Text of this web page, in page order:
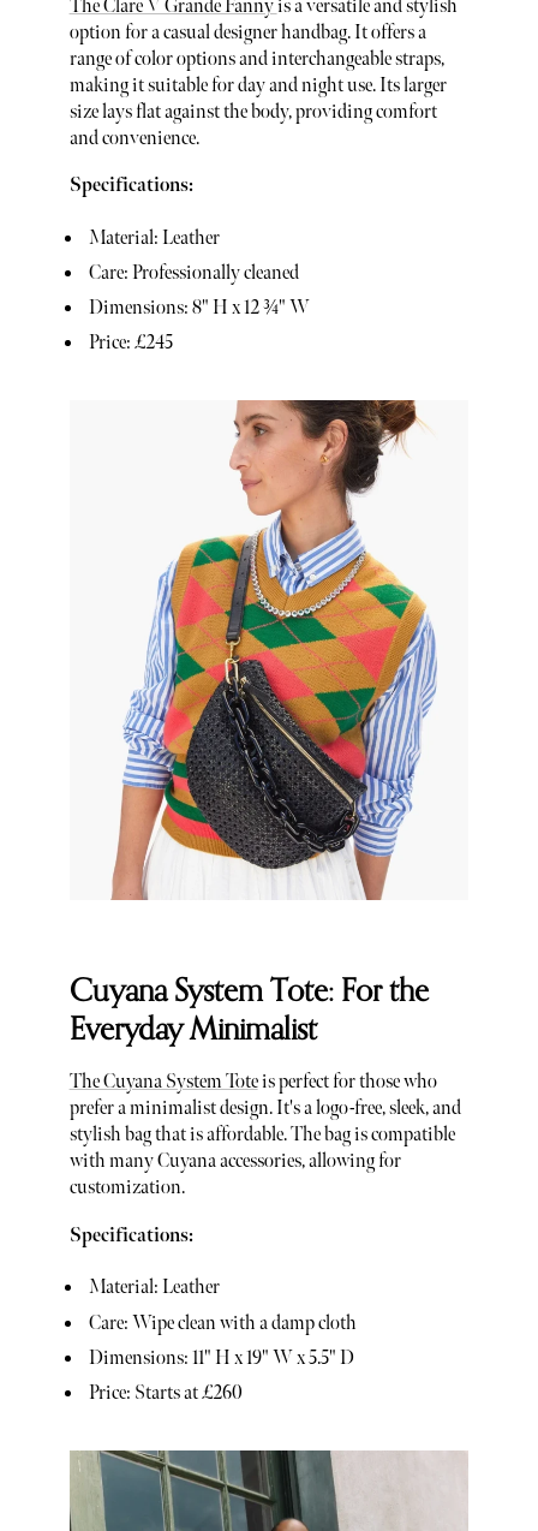
The Clare V Grande Fannyis a versatile and stylish
option for a casual designer handbag. It offers a
range of color options and interchangeable straps,
making it suitable for day and night use. Its larger
size lays flat against the body, providing comfort
and convenience.
Specifications:
Material: Leather
Care: Professionally cleaned
Dimensions: 8" H x 12 ¾" W
Price: £245
Cuyana System Tote: For the
Everyday Minimalist
The Cuyana System Toteis perfect for those who
prefer a minimalist design. It's a logo-free, sleek, and
stylish bag that is affordable. The bag is compatible
with many Cuyana accessories, allowing for
customization.
Specifications:
Material: Leather
Care: Wipe clean with a damp cloth
Dimensions: 11" H x 19" W x 5.5" D
Price: Starts at £260